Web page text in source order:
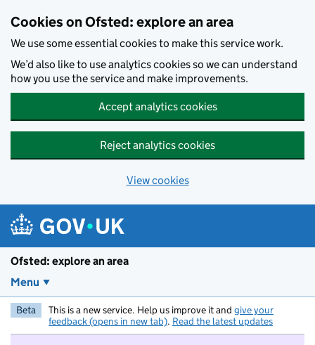
Cookies on Ofsted: explore an area
We use some essential cookies to make this service work.
We’d also like to use analytics cookies so we can understand
how you use the service and make improvements.
Accept analytics cookies
Reject analytics cookies
View cookies
Ofsted: explore an area
Menu
Beta This is a new service. Help us improve it and give your
feedback (opens in new tab). Read the latest updates